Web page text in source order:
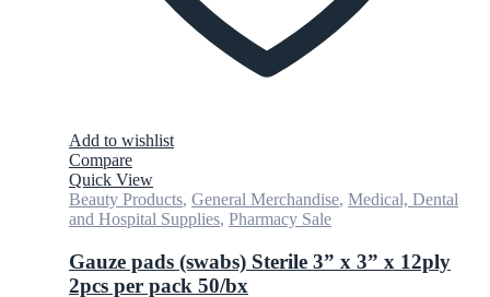
Add to wishlist
Compare
Quick View
Beauty Products, General Merchandise, Medical, Dental
and Hospital Supplies, Pharmacy Sale
Gauze pads (swabs) Sterile 3” x 3” x 12ply
2pcs per pack 50/bx